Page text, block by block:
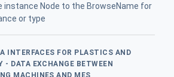
instance Node to the BrowseName for
or type
INTERFACES FOR PLASTICS AND
- DATA EXCHANGE BETWEEN
MACHINES AND MES